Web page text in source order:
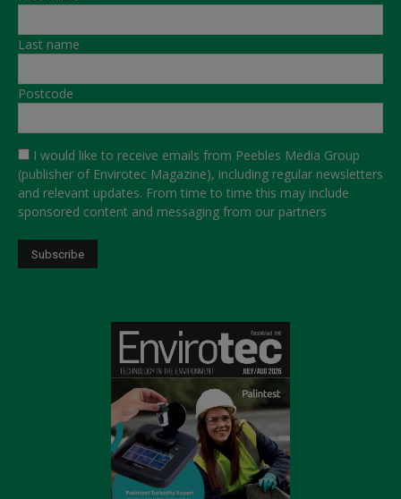
Last name
Postcode
I would like to receive emails from Peebles Media Group
(publisher of Envirotec Magazine), including regular newsletters
and relevant updates. From time to time this may include
sponsored content and messaging from our partners